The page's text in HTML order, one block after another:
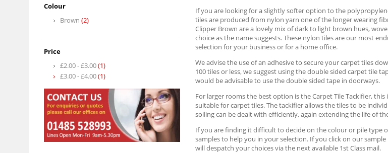
If you are looking for a slightly softer option to the
tiles are produced from nylon yarn one of the longer wearing
Clipper Brown are a lovely mix of dark to light brown hues,
choice as the name suggests. These nylon tiles are our most
selection for your business or for a home office.
We advise the use of an adhesive to secure your carpet tiles
100 tiles or less, we suggest using the double sided carpet tile
would be advisable to use the double sided tape in doorways.
For larger rooms the best option is the Carpet Tile Tackifier,
suitable for carpet tiles. The tackifier allows the tiles to be
soiling can be dealt with efficiently, again extending the life of
If you are finding it difficult to decide on the colour or pile type
samples to help you in your selection. If you click on our
will despatch your choices via the next available 1st Class mail.
Colour
Brown (2)
Price
£2.00-£3.00(1)
£3.00-£4.00(1)